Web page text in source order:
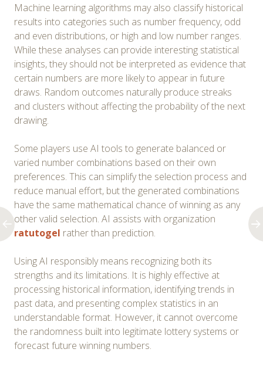
Machine learning algorithms may also classify historical
results into categories such as number frequency, odd
and even distributions, or high and low number ranges.
While these analyses can provide interesting statistical
insights, they should not be interpreted as evidence that
certain numbers are more likely to appear in future
draws. Random outcomes naturally produce streaks
and clusters without affecting the probability of the next
drawing.
Some players use AI tools to generate balanced or
varied number combinations based on their own
preferences. This can simplify the selection process and
reduce manual effort, but the generated combinations
have the same mathematical chance of winning as any
other valid selection. AI assists with organization
ratutogel rather than prediction.
Using AI responsibly means recognizing both its
strengths and its limitations. It is highly effective at
processing historical information, identifying trends in
past data, and presenting complex statistics in an
understandable format. However, it cannot overcome
the randomness built into legitimate lottery systems or
forecast future winning numbers.